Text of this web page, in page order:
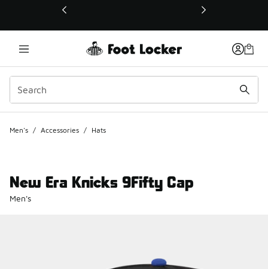
This link will open in a new window
Men's / Accessories / Hats
New Era Knicks 9Fifty Cap
Men's